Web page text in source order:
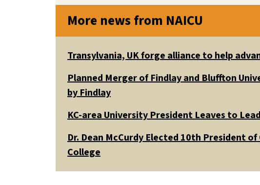
More news from NAICU
Transylvania, UK forge alliance to help
Planned Merger of Findlay and Bluffton
by Findlay
KC-area University President Leaves to
Dr. Dean McCurdy Elected 10th President
College